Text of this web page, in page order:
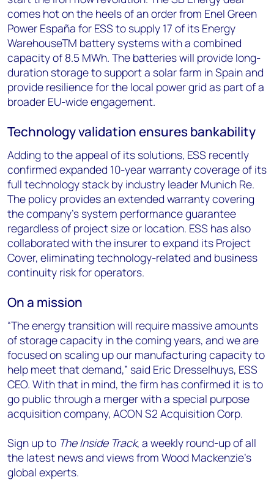
comes hot on the heels of an order from Enel Green
Power España for ESS to supply 17 of its Energy
WarehouseTM battery systems with a combined
capacity of 8.5 MWh. The batteries will provide long-
duration storage to support a solar farm in Spain and
provide resilience for the local power grid as part of a
broader EU-wide engagement.
Technology validation ensures bankability
Adding to the appeal of its solutions, ESS recently
confirmed expanded 10-year warranty coverage of its
full technology stack by industry leader Munich Re.
The policy provides an extended warranty covering
the company’s system performance guarantee
regardless of project size or location. ESS has also
collaborated with the insurer to expand its Project
Cover, eliminating technology-related and business
continuity risk for operators.
On a mission
“The energy transition will require massive amounts
of storage capacity in the coming years, and we are
focused on scaling up our manufacturing capacity to
help meet that demand,” said Eric Dresselhuys, ESS
CEO. With that in mind, the firm has confirmed it is to
go public through a merger with a special purpose
acquisition company, ACON S2 Acquisition Corp.
Sign up to The Inside Track, a weekly round-up of all
the latest news and views from Wood Mackenzie's
global experts.